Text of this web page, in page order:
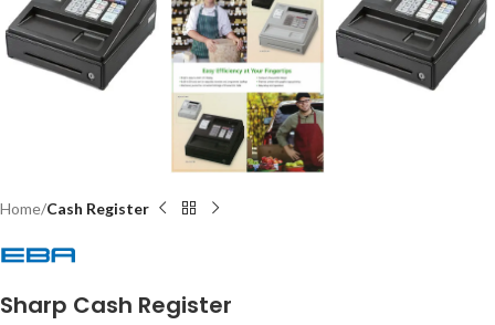
Home Cash Register
Sharp Cash Register